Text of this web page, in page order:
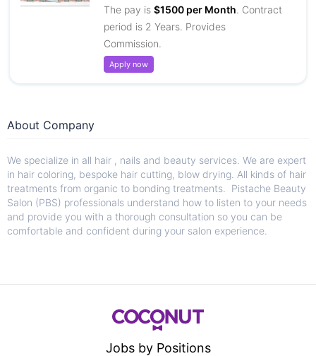
The pay is $1500 per Month. Contract
period is 2 Years. Provides
Commission.
Apply now
About Company
We specialize in all hair , nails and beauty services. We are expert
in hair coloring, bespoke hair cutting, blow drying. All kinds of hair
treatments from organic to bonding treatments. Pistache Beauty
Salon (PBS) professionals understand how to listen to your needs
and provide you with a thorough consultation so you can be
comfortable and confident during your salon experience.
Jobs by Positions